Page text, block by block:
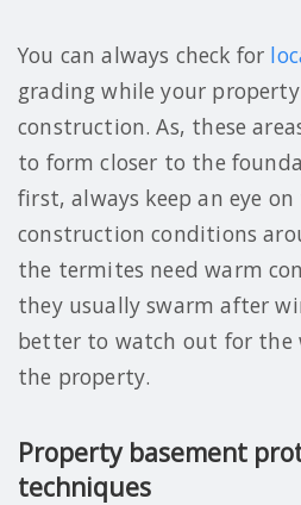
You can always check for
grading while your
construction. As, these
to form closer to the
first, always keep an eye
construction conditions
the termites need warm
they usually swarm after
better to watch out for the
the property.
Property basement
techniques